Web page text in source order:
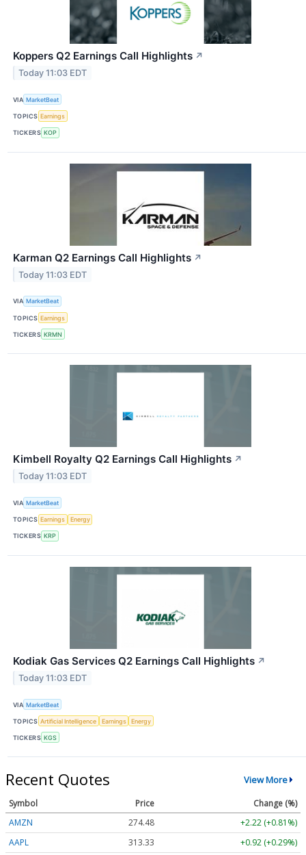
Koppers Q2 Earnings Call Highlights ↗
Today 11:03 EDT
VIA MarketBeat
TOPICS Earnings
TICKERS KOP
Karman Q2 Earnings Call Highlights ↗
Today 11:03 EDT
VIA MarketBeat
TOPICS Earnings
TICKERS KRMN
Kimbell Royalty Q2 Earnings Call Highlights ↗
Today 11:03 EDT
VIA MarketBeat
TOPICS Earnings Energy
TICKERS KRP
Kodiak Gas Services Q2 Earnings Call Highlights ↗
Today 11:03 EDT
VIA MarketBeat
TOPICS Artificial Intelligence Earnings Energy
TICKERS KGS
Recent Quotes View More
Symbol Price
Change (%)
AMZN
274.48
+2.22 (+0.81%)
AAPL
313.33 +0.92 (+0.29%)